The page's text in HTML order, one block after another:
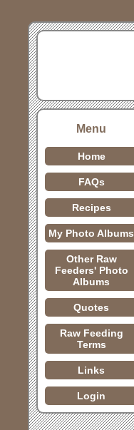
Menu
Home
FAQs
Recipes
My Photo Albums
Other Raw
Feeders' Photo
Albums
Quotes
Raw Feeding
Terms
Links
Login